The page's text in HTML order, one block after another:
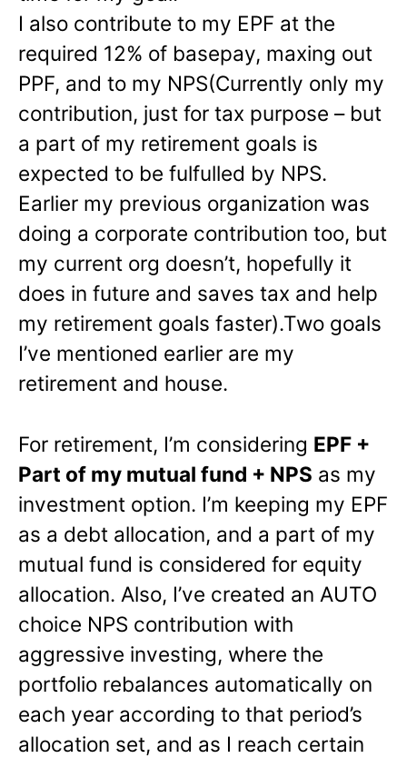
I also contribute to my EPF at the
required 12% of basepay, maxing out
PPF, and to my NPS(Currently only my
contribution, just for tax purpose – but
a part of my retirement goals is
expected to be fulfulled by NPS.
Earlier my previous organization was
doing a corporate contribution too, but
my current org doesn’t, hopefully it
does in future and saves tax and help
my retirement goals faster).Two goals
I’ve mentioned earlier are my
retirement and house.
For retirement, I’m considering EPF +
Part of my mutual fund + NPS as my
investment option. I’m keeping my EPF
as a debt allocation, and a part of my
mutual fund is considered for equity
allocation. Also, I’ve created an AUTO
choice NPS contribution with
aggressive investing, where the
portfolio rebalances automatically on
each year according to that period’s
allocation set, and as I reach certain